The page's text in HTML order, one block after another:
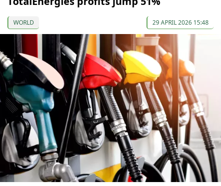
WORLD 29 APRIL 2026 15:48